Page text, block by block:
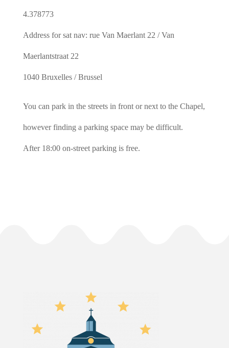
4.378773
Address for sat nav: rue Van Maerlant 22 / Van
Maerlantstraat 22
1040 Bruxelles / Brussel
You can park in the streets in front or next to the Chapel,
however finding a parking space may be difficult.
After 18:00 on-street parking is free.